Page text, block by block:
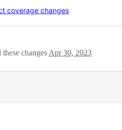
coverage changes
changes Apr 30, 2023